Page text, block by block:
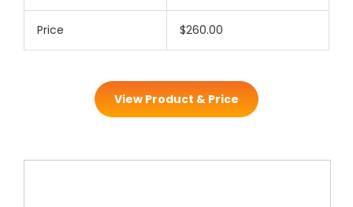
Price $260.00
View Product & Price